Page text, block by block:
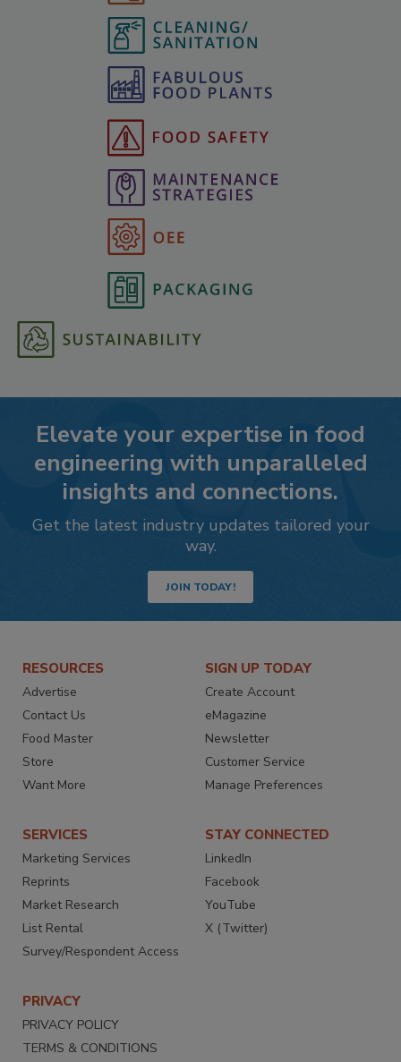
Elevate your expertise in food
engineering with unparalleled
insights and connections.
Get the latest industry updates tailored your
way.
JOIN TODAY!
RESOURCES
Advertise
Contact Us
Food Master
Store
Want More
SIGN UP TODAY
Create Account
eMagazine
Newsletter
Customer Service
Manage Preferences
SERVICES
Marketing Services
Reprints
Market Research
List Rental
Survey/Respondent Access
STAY CONNECTED
LinkedIn
Facebook
YouTube
X (Twitter)
PRIVACY
PRIVACY POLICY
TERMS & CONDITIONS